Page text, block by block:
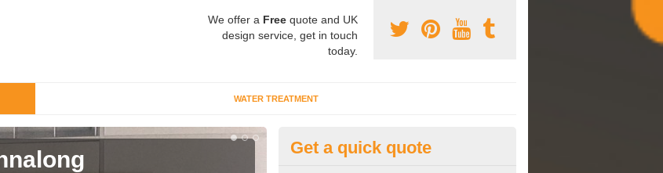
We offer a Free quote and UK
design service, get in touch
today.
WATER TREATMENT
Commissioning Specilaists in
Get a quick quote